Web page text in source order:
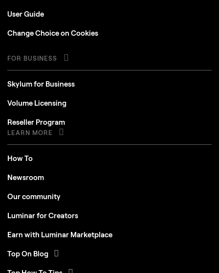
User Guide
Change Choice on Cookies
FOR BUSINESS
Skylum for Business
Volume Licensing
Reseller Program
LEARN MORE
How To
Newsroom
Our community
Luminar for Creators
Earn with Luminar Marketplace
Top On Blog